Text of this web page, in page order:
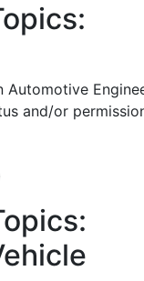
and/or